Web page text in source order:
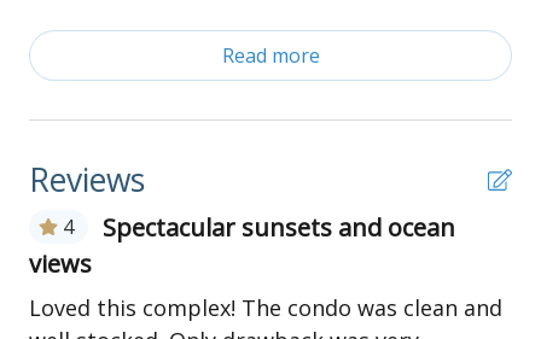
Gated parking (access code required)
Community grill, outdoor pool, hot tub (Mid-May
Boats and golf carts are not permitted at this
Main Floor:
Livingroom with couch, two love seats, oversized
Read more
Reviews
4
Spectacular sunsets and ocean
views
Loved this complex! The condo was clean and